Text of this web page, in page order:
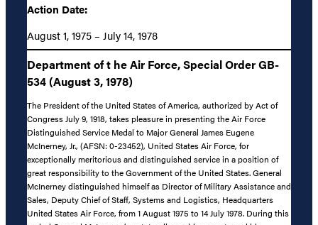
Action Date:
August 1, 1975 – July 14, 1978
Department of t he Air Force, Special Order GB-
534 (August 3, 1978)
The President of the United States of America, authorized by Act of
Congress July 9, 1918, takes pleasure in presenting the Air Force
Distinguished Service Medal to Major General James Eugene
McInerney, Jr., (AFSN: 0-23452), United States Air Force, for
exceptionally meritorious and distinguished service in a position of
great responsibility to the Government of the United States. General
McInerney distinguished himself as Director of Military Assistance and
Sales, Deputy Chief of Staff, Systems and Logistics, Headquarters
United States Air Force, from 1 August 1975 to 14 July 1978. During this